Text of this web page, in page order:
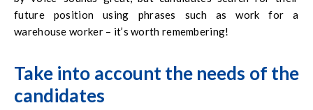
future position using phrases such aswork for a
warehouse worker– it’s worth remembering!
Take into account the needs of the
candidates